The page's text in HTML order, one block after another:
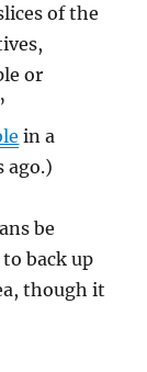
of the
or
in a
ago.)
be
back up
though it